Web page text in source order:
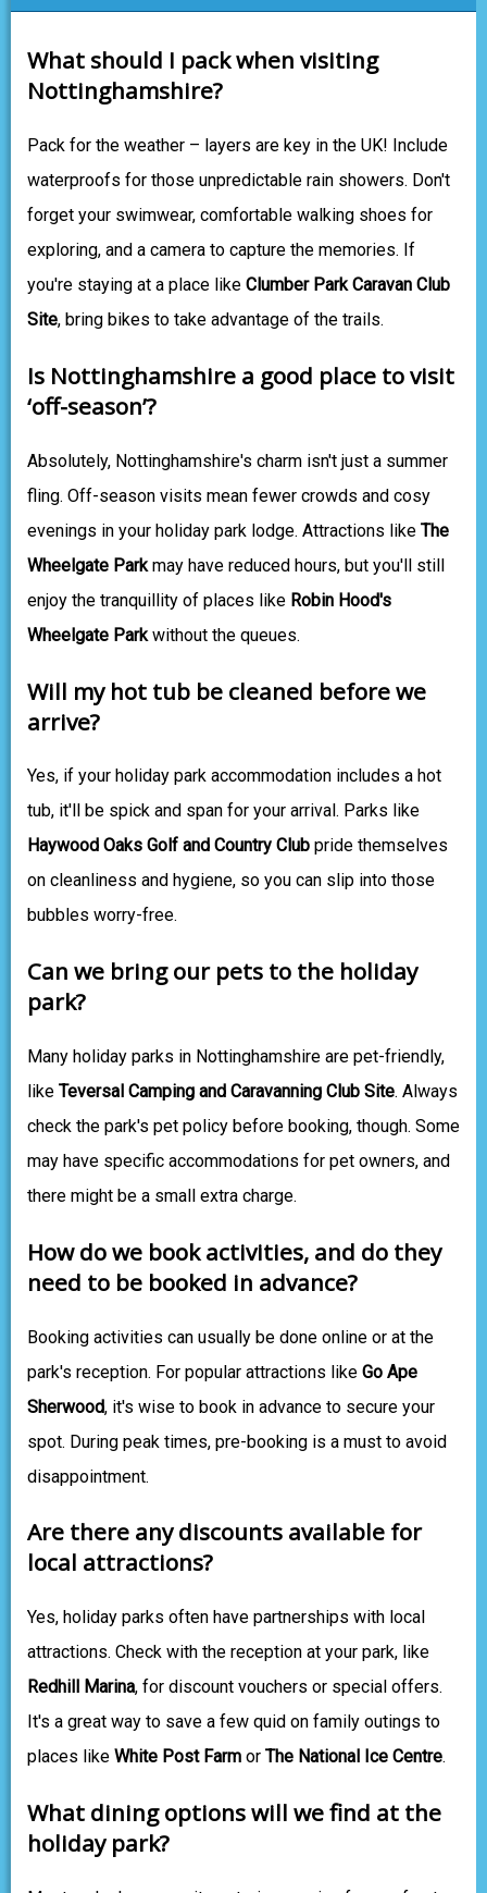
What should I pack when visiting
Nottinghamshire?
Pack for the weather – layers are key in the UK! Include
waterproofs for those unpredictable rain showers. Don't
forget your swimwear, comfortable walking shoes for
exploring, and a camera to capture the memories. If
you're staying at a place like Clumber Park Caravan Club
Site, bring bikes to take advantage of the trails.
Is Nottinghamshire a good place to visit
‘off-season’?
Absolutely, Nottinghamshire's charm isn't just a summer
fling. Off-season visits mean fewer crowds and cosy
evenings in your holiday park lodge. Attractions like The
Wheelgate Parkmay have reduced hours, but you'll still
enjoy the tranquillity of places like Robin Hood's
Wheelgate Parkwithout the queues.
Will my hot tub be cleaned before we
arrive?
Yes, if your holiday park accommodation includes a hot
tub, it'll be spick and span for your arrival. Parks like
Haywood Oaks Golf and Country Club pride themselves
on cleanliness and hygiene, so you can slip into those
bubbles worry-free.
Can we bring our pets to the holiday
park?
Many holiday parks in Nottinghamshire are pet-friendly,
like Teversal Camping and Caravanning Club Site. Always
check the park's pet policy before booking, though. Some
may have specific accommodations for pet owners, and
there might be a small extra charge.
How do we book activities, and do they
need to be booked in advance?
Booking activities can usually be done online or at the
park's reception. For popular attractions like Go Ape
Sherwood, it's wise to book in advance to secure your
spot. During peak times, pre-booking is a must to avoid
disappointment.
Are there any discounts available for
local attractions?
Yes, holiday parks often have partnerships with local
attractions. Check with the reception at your park, like
Redhill Marina, for discount vouchers or special offers.
It's a great way to save a few quid on family outings to
places like White Post Farm or The National Ice Centre.
What dining options will we find at the
holiday park?